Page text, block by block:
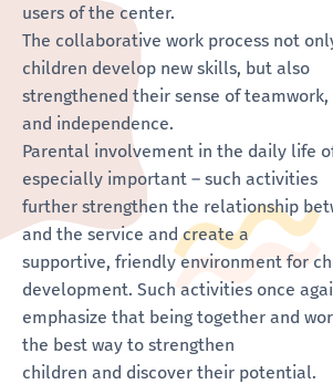
users of the center.
The collaborative work process not
children develop new skills, but also
strengthened their sense of
and independence.
Parental involvement in the daily life
especially important – such activities
further strengthen the relationship
and the service and create a
supportive, friendly environment for
development. Such activities once
emphasize that being together and
the best way to strengthen
children and discover their potential.